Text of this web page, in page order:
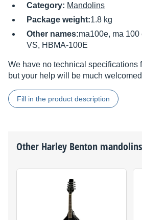
Category: Mandolins
Package weight:1.8 kg
Other names:ma100e, ma
VS, HBMA-100E
We have no technical specifications
but your help will be much welcomed
Fill in the product description
Other Harley Benton mandolins